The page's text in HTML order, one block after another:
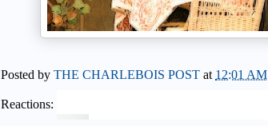
Posted by THE CHARLEBOIS POST at 12:01 AM
Reactions: